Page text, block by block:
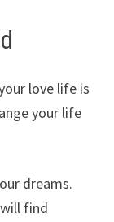
love life is
your life
dreams.
find